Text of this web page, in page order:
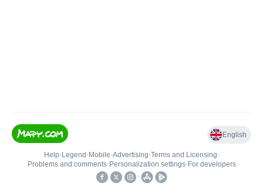
English
Help• Legend • Mobile•Advertising•Terms and Licensing•
Problems and comments• Personalization settings• For developers
•